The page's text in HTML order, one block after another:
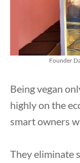
Founder
Being vegan
highly on the
smart owners
They eliminate